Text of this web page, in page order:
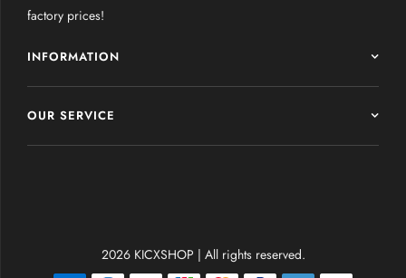
factory prices!
INFORMATION
OUR SERVICE
2026 KICXSHOP | All rights reserved.